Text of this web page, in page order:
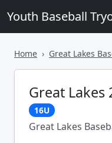
Youth Baseball
Home Great Lakes
Great Lakes
16U
Great Lakes